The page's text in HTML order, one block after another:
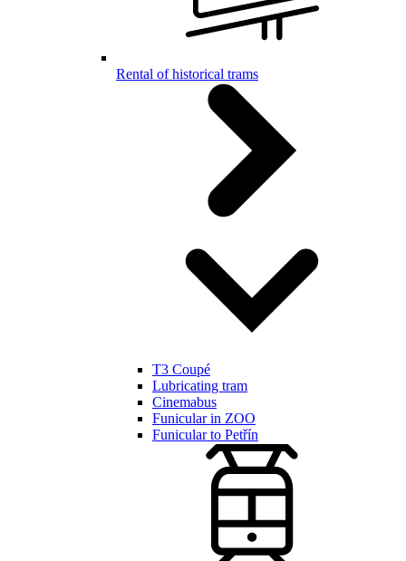
Rental of historical trams
T3 Coupé
Lubricating tram
Cinemabus
Funicular in ZOO
Funicular to Petřín